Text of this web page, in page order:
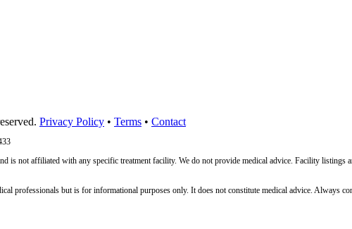
Privacy Policy • Terms • Contact
is not affiliated with any specific treatment facility. We do not provide medical advice. Facility
professionals but is for informational purposes only. It does not constitute medical advice. Always